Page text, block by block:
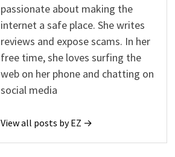
passionate about making the
internet a safe place. She writes
reviews and expose scams. In her
free time, she loves surfing the
web on her phone and chatting on
social media
View all posts by EZ →